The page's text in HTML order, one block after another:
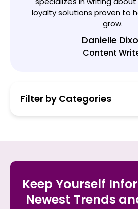
loyalty solutions proven to
grow.
Danielle
Content
Filter by Categories
Keep Yourself
Newest Trends